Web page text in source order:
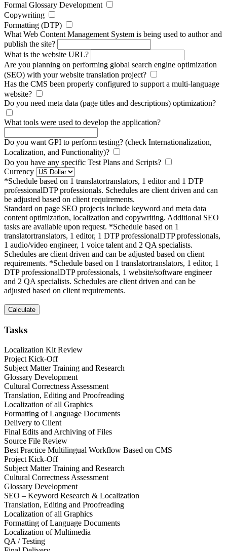
Formal Glossary Development
Copywriting
Formatting (DTP)
What Web Content Management System is being used to author and
publish the site?
What is the website URL?
Are you planning on performing global search engine optimization
(SEO) with your website translation project?
Has the CMS been properly configured to support a multi-language
website?
Do you need meta data (page titles and descriptions) optimization?
What tools were used to develop the application?
Do you want GPI to perform testing? (check Internationalization,
Localization, and Functionality)?
Do you have any specific Test Plans and Scripts?
Currency
*Schedule based on 1 translatortranslators, 1 editor and 1 DTP
professionalDTP professionals. Schedules are client driven and can
be adjusted based on client requirements.
Standard on page SEO projects include keyword and meta data
content optimization, localization and copywriting. Additional SEO
tasks are available upon request. *Schedule based on 1
translatortranslators, 1 editor, 1 DTP professionalDTP professionals,
1 audio/video engineer, 1 voice talent and 2 QA specialists.
Schedules are client driven and can be adjusted based on client
requirements. *Schedule based on 1 translatortranslators, 1 editor, 1
DTP professionalDTP professionals, 1 website/software engineer
and 2 QA specialists. Schedules are client driven and can be
adjusted based on client requirements.
Tasks
Localization Kit Review
Project Kick-Off
Subject Matter Training and Research
Glossary Development
Cultural Correctness Assessment
Translation, Editing and Proofreading
Localization of all Graphics
Formatting of Language Documents
Delivery to Client
Final Edits and Archiving of Files
Source File Review
Best Practice Multilingual Workflow Based on CMS
Project Kick-Off
Subject Matter Training and Research
Cultural Correctness Assessment
Glossary Development
SEO – Keyword Research & Localization
Translation, Editing and Proofreading
Localization of all Graphics
Formatting of Language Documents
Localization of Multimedia
QA / Testing